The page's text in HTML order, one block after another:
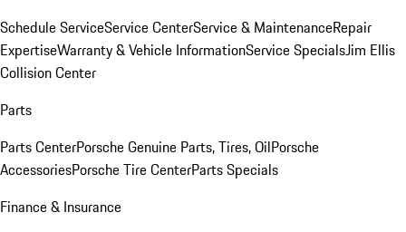
Schedule ServiceService CenterService & MaintenanceRepair
ExpertiseWarranty & Vehicle InformationService SpecialsJim Ellis
Collision Center
Parts
Parts CenterPorsche Genuine Parts, Tires, OilPorsche
AccessoriesPorsche Tire CenterParts Specials
Finance & Insurance